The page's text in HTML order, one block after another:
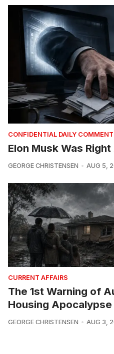
CONFIDENTIAL DAILY COMMENT
Elon Musk Was
GEORGE CHRISTENSEN AUG 5,
CURRENT AFFAIRS
The 1st Warning of
Housing Apocalypse
GEORGE CHRISTENSEN AUG 3,